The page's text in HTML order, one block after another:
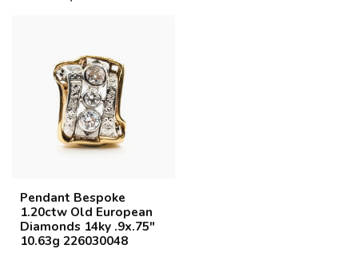
Pendant Bespoke
1.20ctw Old European
Diamonds 14ky .9x.75"
10.63g 226030048